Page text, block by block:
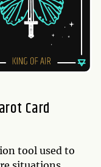
Card
tool used to